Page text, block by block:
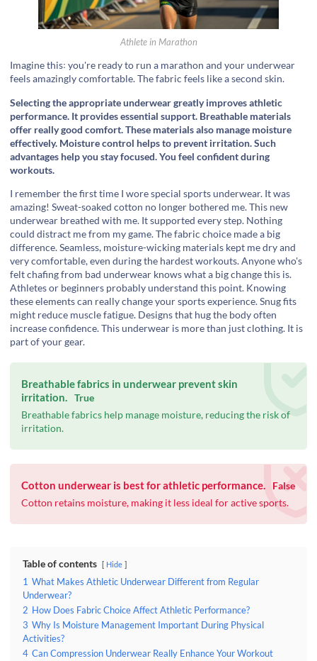
Athlete in Marathon
Imagine this꞉ you're ready to run a marathon and your underwear
feels amazingly comfortable. The fabric feels like a second skin.
Selecting the appropriate underwear greatly improves athletic
performance. It provides essential support. Breathable materials
offer really good comfort. These materials also manage moisture
effectively. Moisture control helps to prevent irritation. Such
advantages help you stay focused. You feel confident during
workouts.
I remember the first time I wore special sports underwear. It was
amazing! Sweat-soaked cotton no longer bothered me. This new
underwear breathed with me. It supported every step. Nothing
could distract me from my game. The fabric choice made a big
difference. Seamless, moisture-wicking materials kept me dry and
very comfortable, even during the hardest workouts. Anyone who's
felt chafing from bad underwear knows what a big change this is.
Athletes or beginners probably understand this point. Knowing
these elements can really change your sports experience. Snug fits
might reduce muscle fatigue. Designs that hug the body often
increase confidence. This underwear is more than just clothing. It is
part of your gear.
Breathable fabrics in underwear prevent skin
irritation. True
Breathable fabrics help manage moisture, reducing the risk of
irritation.
Cotton underwear is best for athletic performance.
False
Cotton retains moisture, making it less ideal for active sports.
Table of contents Hide
1 What Makes Athletic Underwear Different from Regular
Underwear?
2 How Does Fabric Choice Affect Athletic Performance?
3 Why Is Moisture Management Important During Physical
Activities?
4 Can Compression Underwear Really Enhance Your Workout